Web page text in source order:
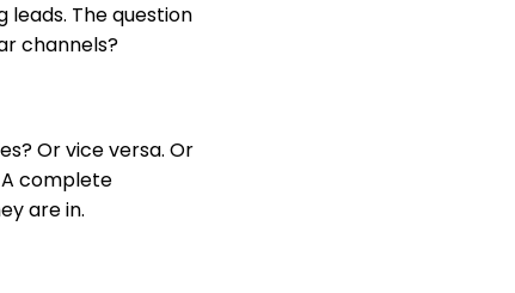
The question
channels?
Or vice versa. Or
complete
are in.